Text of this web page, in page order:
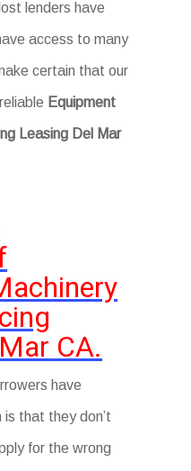
lenders have
access to many
certain that our
Equipment
Leasing Del Mar
CA.
have
that they don’t
for the wrong